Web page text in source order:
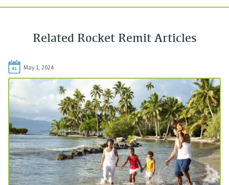
Related Rocket Remit Articles
01 May 1, 2024